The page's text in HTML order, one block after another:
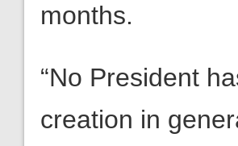
months.
“No President
creation in